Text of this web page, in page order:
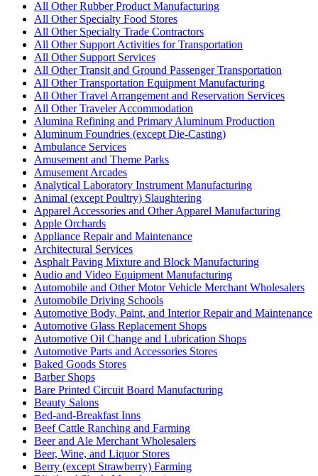
All Other Rubber Product Manufacturing
All Other Specialty Food Stores
All Other Specialty Trade Contractors
All Other Support Activities for Transportation
All Other Support Services
All Other Transit and Ground Passenger Transportation
All Other Transportation Equipment Manufacturing
All Other Travel Arrangement and Reservation Services
All Other Traveler Accommodation
Alumina Refining and Primary Aluminum Production
Aluminum Foundries (except Die-Casting)
Ambulance Services
Amusement and Theme Parks
Amusement Arcades
Analytical Laboratory Instrument Manufacturing
Animal (except Poultry) Slaughtering
Apparel Accessories and Other Apparel Manufacturing
Apple Orchards
Appliance Repair and Maintenance
Architectural Services
Asphalt Paving Mixture and Block Manufacturing
Audio and Video Equipment Manufacturing
Automobile and Other Motor Vehicle Merchant Wholesalers
Automobile Driving Schools
Automotive Body, Paint, and Interior Repair and Maintenance
Automotive Glass Replacement Shops
Automotive Oil Change and Lubrication Shops
Automotive Parts and Accessories Stores
Baked Goods Stores
Barber Shops
Bare Printed Circuit Board Manufacturing
Beauty Salons
Bed-and-Breakfast Inns
Beef Cattle Ranching and Farming
Beer and Ale Merchant Wholesalers
Beer, Wine, and Liquor Stores
Berry (except Strawberry) Farming